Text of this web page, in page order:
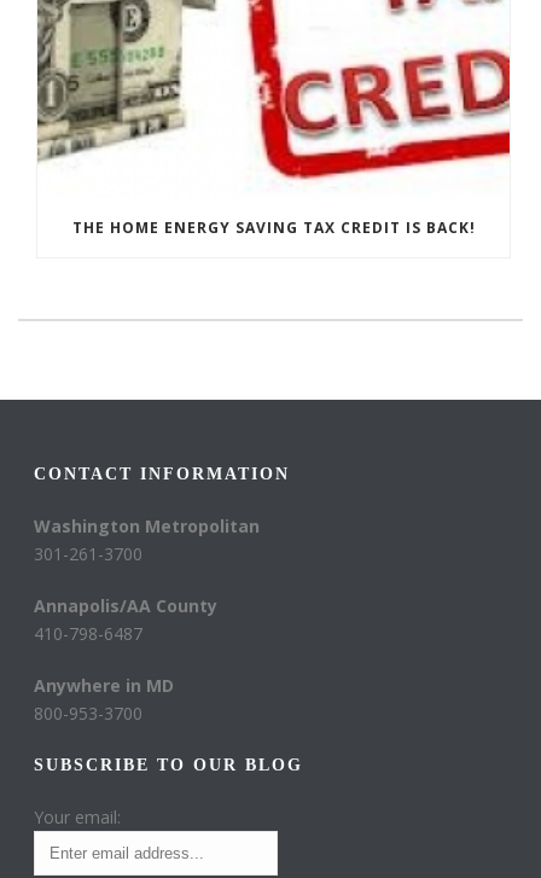
THE HOME ENERGY SAVING TAX CREDIT IS BACK!
CONTACT INFORMATION
Washington Metropolitan
301-261-3700
Annapolis/AA County
410-798-6487
Anywhere in MD
800-953-3700
SUBSCRIBE TO OUR BLOG
Your email: